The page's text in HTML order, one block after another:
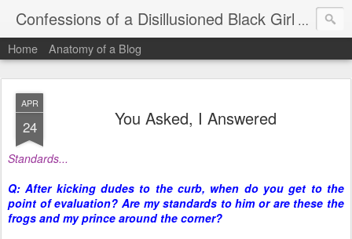
Confessions of a Disillusioned Black Girl An
Home Anatomy of a Blog
APR
24 You Asked, I Answered
Standards...
Q: After kicking dudes to the curb, when do you get to the
point of evaluation? Are my standards to him or are these the
frogs and my prince around the corner?